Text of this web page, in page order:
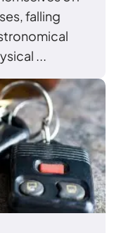
falling
...